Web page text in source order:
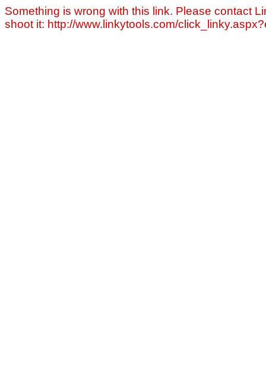
Something is wrong with this link. Please contact
shoot it: http://www.linkytools.com/